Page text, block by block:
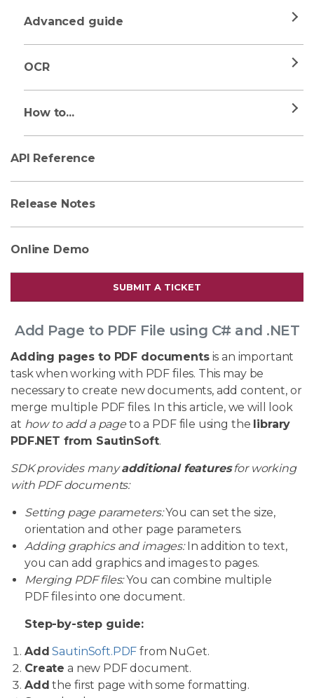
Advanced guide
OCR
How to...
API Reference
Release Notes
Online Demo
SUBMIT A TICKET
Add Page to PDF File using C# and .NET
Adding pages to PDF documentsis an important
task when working with PDF files. This may be
necessary to create new documents, add content, or
merge multiple PDF files. In this article, we will look
at how to add a page to a PDF file using the library
PDF.NET from SautinSoft.
SDK provides manyadditional featuresfor working
with PDF documents:
Setting page parameters:You can set the size,
orientation and other page parameters.
Adding graphics and images:In addition to text,
you can add graphics and images to pages.
Merging PDF files:You can combine multiple
PDF files into one document.
Step-by-step guide:
Add SautinSoft.PDF from NuGet.
Create a new PDF document.
Add the first page with some formatting.